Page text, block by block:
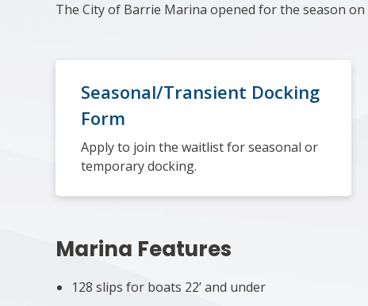
The City of Barrie Marina opened for the season on
Seasonal/Transient Docking
Form
Apply to join the waitlist for seasonal or
temporary docking.
Marina Features
128 slips for boats 22’ and under